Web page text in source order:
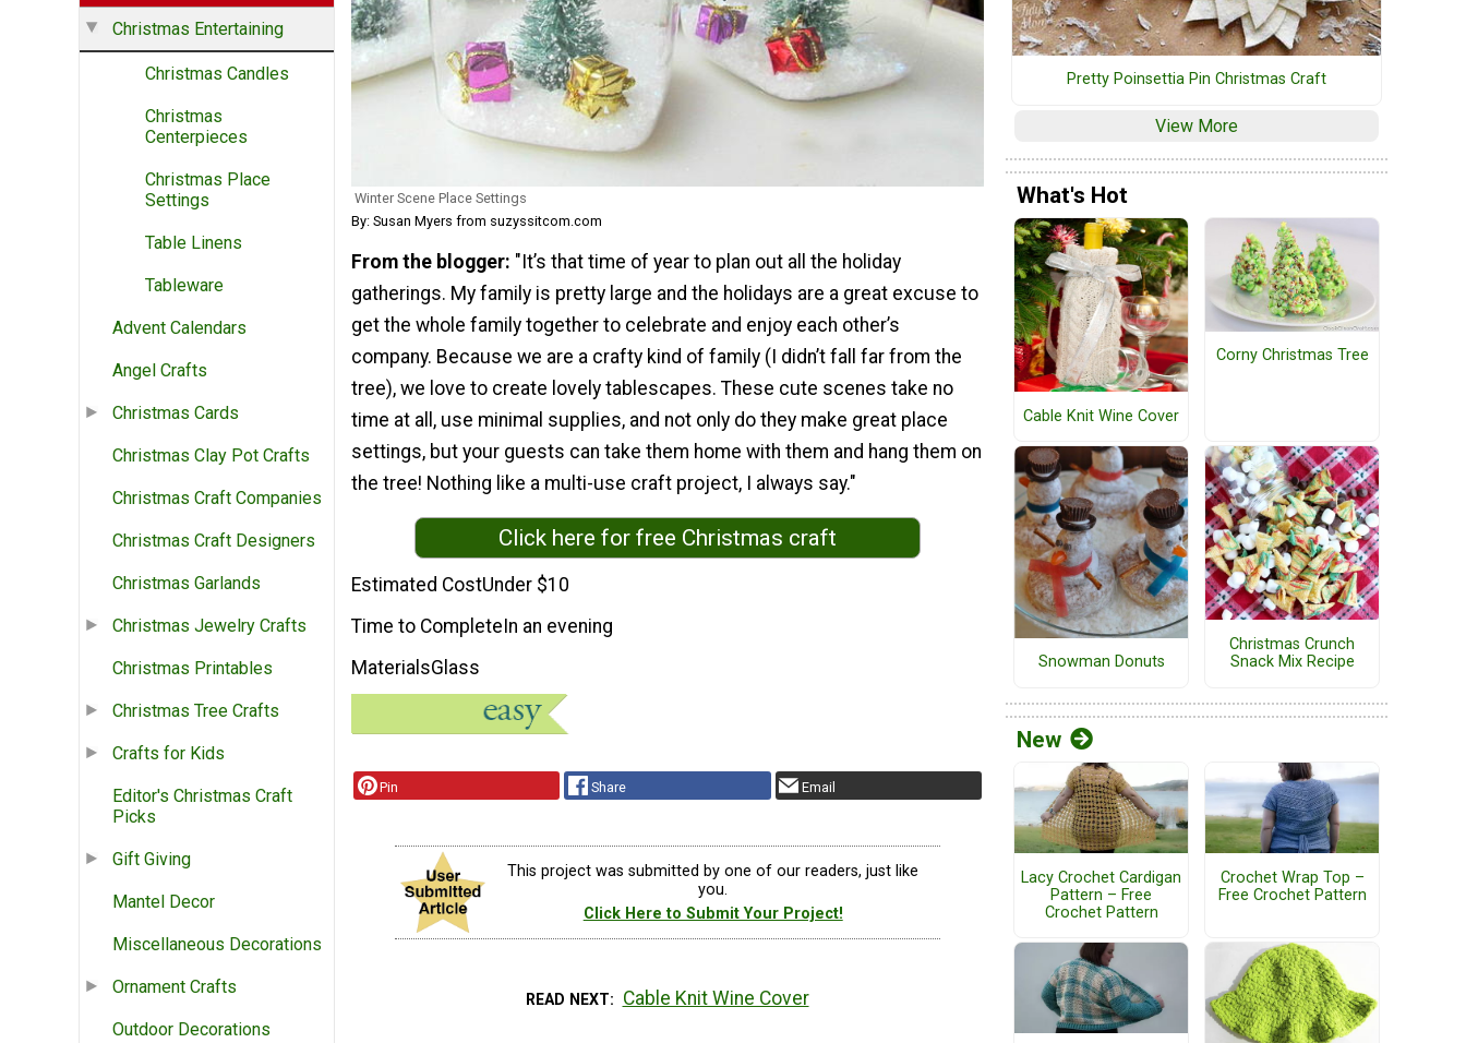
Christmas Entertaining
Christmas Candles
Christmas
Centerpieces
Christmas Place
Settings
Table Linens
Tableware
Advent Calendars
Angel Crafts
Christmas Cards
Christmas Clay Pot Crafts
Christmas Craft Companies
Christmas Craft Designers
Christmas Garlands
Christmas Jewelry Crafts
Christmas Printables
Christmas Tree Crafts
Crafts for Kids
Editor's Christmas Craft
Picks
Gift Giving
Mantel Decor
Miscellaneous Decorations
Ornament Crafts
Outdoor Decorations
Winter Scene Place Settings
By: Susan Myers from suzyssitcom.com
From the blogger: "It’s that time of year to plan out all the holiday
gatherings. My family is pretty large and the holidays are a great excuse to
get the whole family together to celebrate and enjoy each other’s
company. Because we are a crafty kind of family (I didn’t fall far from the
tree), we love to create lovely tablescapes. These cute scenes take no
time at all, use minimal supplies, and not only do they make great place
settings, but your guests can take them home with them and hang them on
the tree! Nothing like a multi-use craft project, I always say."
Click here for free Christmas craft
Estimated CostUnder $10
Time to Complete In an evening
MaterialsGlass
Pin Share Email
This project was submitted by one of our readers, just like
you.
Click Here to Submit Your Project!
READ NEXT Cable Knit Wine Cover
Pretty Poinsettia Pin Christmas Craft
View More
What's Hot
Cable Knit Wine Cover
Corny Christmas Tree
Snowman Donuts
Christmas Crunch
Snack Mix Recipe
New
Lacy Crochet Cardigan
Pattern – Free
Crochet Pattern
Crochet Wrap Top –
Free Crochet Pattern